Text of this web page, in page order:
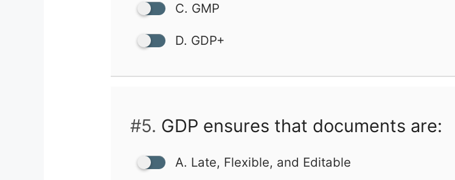
C. GMP
D. GDP+
#5. GDP ensures that documents are:
A. Late, Flexible, and Editable